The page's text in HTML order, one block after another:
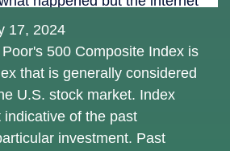
17, 2024
500 Composite Index is
that is generally considered
U.S. stock market. Index
of the past
investment. Past